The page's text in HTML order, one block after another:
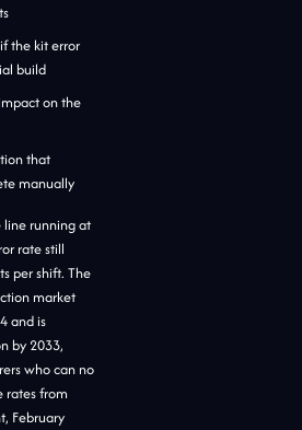
the kit error
build
on the
that
manually
running at
rate still
per shift. The
market
and is
by 2033,
who can no
rates from
February